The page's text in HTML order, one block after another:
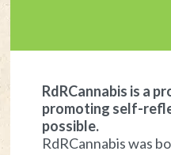
RdRCannabis is a
promoting self-
possible.
RdRCannabis was